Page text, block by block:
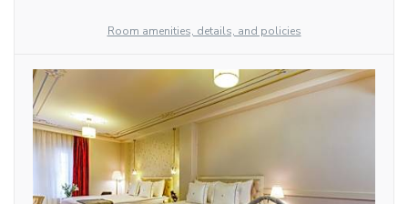
Room amenities, details, and policies